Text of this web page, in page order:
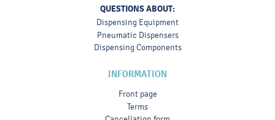
QUESTIONS ABOUT:
Dispensing Equipment
Pneumatic Dispensers
Dispensing Components
INFORMATION
Front page
Terms